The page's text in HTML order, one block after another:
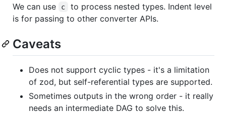
We can use c
to process nested types. Indent level
is for passing to other converter APIs.
Caveats
Does not support cyclic types - it's a limitation
of zod, but self-referential types are supported.
Sometimes outputs in the wrong order - it really
needs an intermediate DAG to solve this.